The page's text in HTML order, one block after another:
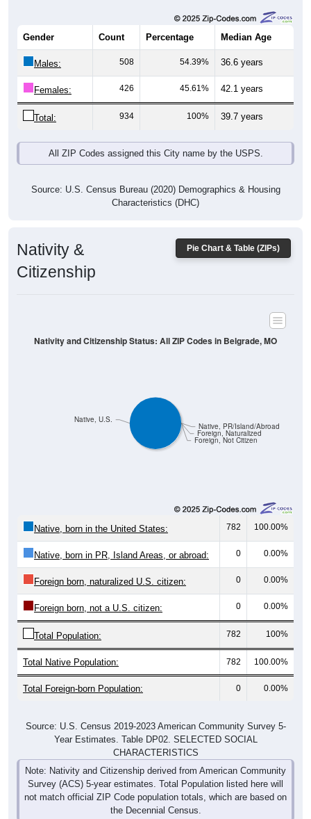
Gender Count Percentage Median Age
Males: 508 54.39% 36.6 years
Females: 426 45.61% 42.1 years
Total: 934 100% 39.7 years
All ZIP Codes assigned this City name by the USPS.
Source: U.S. Census Bureau (2020) Demographics & Housing
Characteristics (DHC)
Pie Chart & Table (ZIPs)
Nativity &
Citizenship
Foreign, Not Citizen
Foreign, Naturalized
Native, PR/Island/Abroad
Native, U.S.
Nativity and Citizenship Status: All ZIP Codes in Belgrade, MO
Native, born in the United States: 782 100.00%
Native, born in PR, Island Areas, or abroad: 0 0.00%
Foreign born, naturalized U.S. citizen: 0 0.00%
Foreign born, not a U.S. citizen: 0 0.00%
Total Population: 782 100%
Total Native Population: 782 100.00%
Total Foreign-born Population: 0 0.00%
Source: U.S. Census 2019-2023 American Community Survey 5-
Year Estimates. Table DP02. SELECTED SOCIAL
CHARACTERISTICS
Note: Nativity and Citizenship derived from American Community
Survey (ACS) 5-year estimates. Total Population listed here will
not match official ZIP Code population totals, which are based on
the Decennial Census.